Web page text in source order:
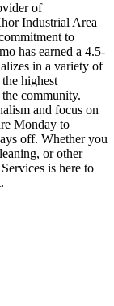
of
Industrial Area
to
has earned a 4.5-
in a variety of
highest
community.
and focus on
Monday to
off. Whether you
or other
is here to